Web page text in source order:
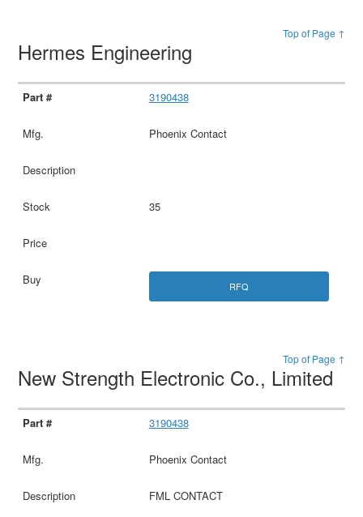
Top of Page ↑
Hermes Engineering
3190438
Phoenix Contact
35
RFQ
Top of Page ↑
New Strength Electronic Co., Limited
3190438
Phoenix Contact
FML CONTACT